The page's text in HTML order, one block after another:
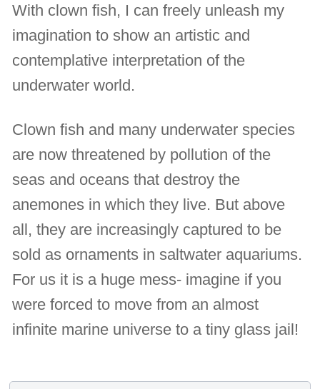
With clown fish, I can freely unleash my
imagination to show an artistic and
contemplative interpretation of the
underwater world.
Clown fish and many underwater species
are now threatened by pollution of the
seas and oceans that destroy the
anemones in which they live. But above
all, they are increasingly captured to be
sold as ornaments in saltwater aquariums.
For us it is a huge mess- imagine if you
were forced to move from an almost
infinite marine universe to a tiny glass jail!